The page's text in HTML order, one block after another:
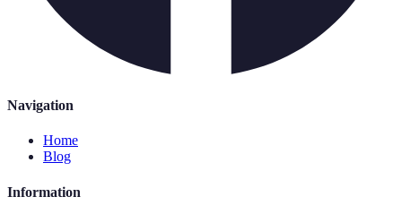
Navigation
Home
Blog
Information